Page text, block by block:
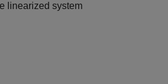
linearized system